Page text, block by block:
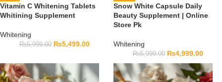
Vitamin C Whitening Tablets
Whitining Supplement
Whitening
₨5,999.00 ₨5,499.00
Snow White Capsule Daily
Beauty Supplement | Online
Store Pk
Whitening
₨5,999.00 ₨4,999.00